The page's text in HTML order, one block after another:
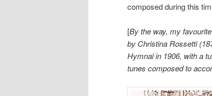
composed during this
[By the way, my
by Christina Rossetti
Hymnal in 1906, with a
tunes composed to